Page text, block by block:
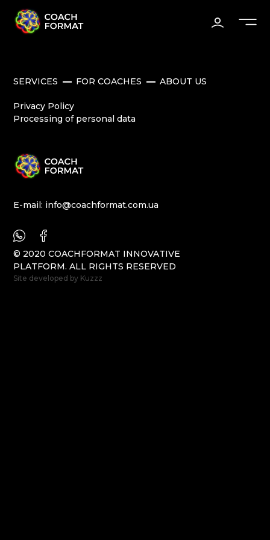
E-mail: info@coachformat.com.ua
© 2020 COACHFORMAT INNOVATIVE
PLATFORM. ALL RIGHTS RESERVED
Site developed by Kuzzz
SERVICES FOR COACHES ABOUT US
Privacy Policy
Processing of personal data